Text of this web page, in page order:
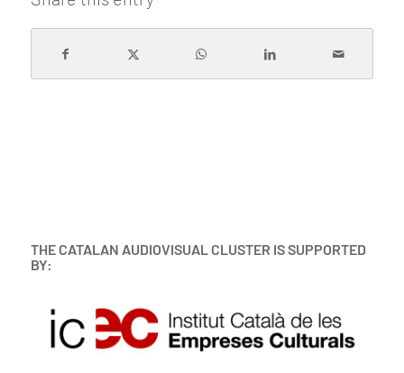
THE CATALAN AUDIOVISUAL CLUSTER IS SUPPORTED
BY: